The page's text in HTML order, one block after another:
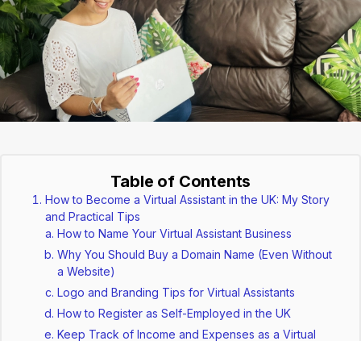
Table of Contents
How to Become a Virtual Assistant in the UK: My Story
and Practical Tips
How to Name Your Virtual Assistant Business
Why You Should Buy a Domain Name (Even Without
a Website)
Logo and Branding Tips for Virtual Assistants
How to Register as Self-Employed in the UK
Keep Track of Income and Expenses as a Virtual